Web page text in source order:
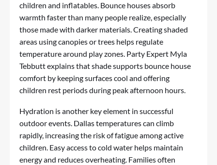
children and inflatables. Bounce houses absorb
warmth faster than many people realize, especially
those made with darker materials. Creating shaded
areas using canopies or trees helps regulate
temperature around play zones. Party Expert Myla
Tebbutt explains that shade supports bounce house
comfort by keeping surfaces cool and offering
children rest periods during peak afternoon hours.
Hydration is another key element in successful
outdoor events. Dallas temperatures can climb
rapidly, increasing the risk of fatigue among active
children. Easy access to cold water helps maintain
energy and reduces overheating. Families often